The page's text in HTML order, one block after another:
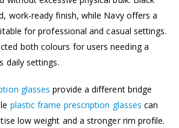
work-ready finish, while Navy offers a
for professional and casual settings.
both colours for users needing a
daily settings.
glasses provide a different bridge
plastic frame prescription glasses can
low weight and a stronger rim profile.